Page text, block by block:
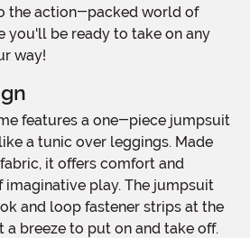
the action-packed world of
you'll be ready to take on any
way!
a tunic over leggings. Made
it offers comfort and
play. The jumpsuit
and loop fastener strips at the
a breeze to put on and take off.